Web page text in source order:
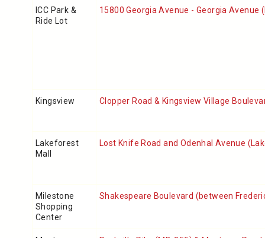
ICC Park &
Ride Lot
15800 Georgia Avenue - Georgia Avenue
Kingsview Clopper Road & Kingsview Village
Lakeforest
Mall
Lost Knife Road and Odenhal Avenue
Milestone
Shopping
Center
Shakespeare Boulevard (between